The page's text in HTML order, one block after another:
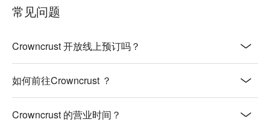
常见问题
Crowncrust 开放线上预订吗？
如何前往Crowncrust ？
Crowncrust 的营业时间？